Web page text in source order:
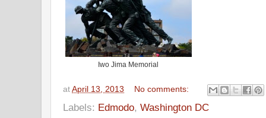
Iwo Jima Memorial
at April 13, 2013 No comments:
Labels: Edmodo, Washington DC